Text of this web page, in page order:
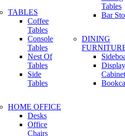
TABLES
Coffee
Tables
Console
Tables
Nest Of
Tables
Side
Tables
HOME OFFICE
Desks
Office
Chairs
Tables
Bar
DINING
Display